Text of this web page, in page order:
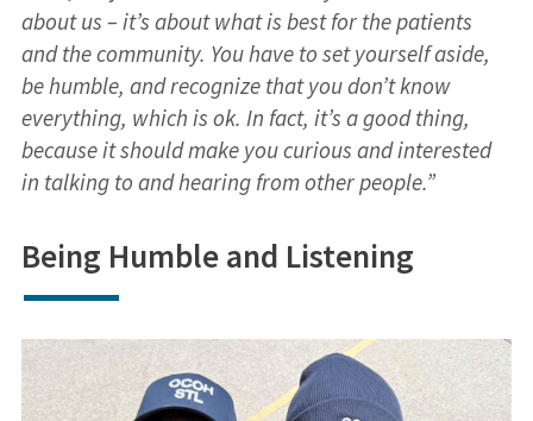
about us – it’s about what is best for the patients
and the community. You have to set yourself aside,
be humble, and recognize that you don’t know
everything, which is ok. In fact, it’s a good thing,
because it should make you curious and interested
in talking to and hearing from other people.”
Being Humble and Listening